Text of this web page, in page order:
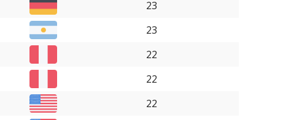
23
23
22
22
22